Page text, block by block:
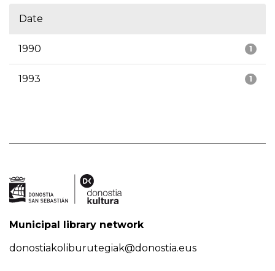
Date
1
1990
1
1993
Municipal library network
donostiakoliburutegiak@donostia.eus